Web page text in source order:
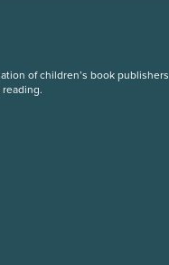
of children’s book publishers